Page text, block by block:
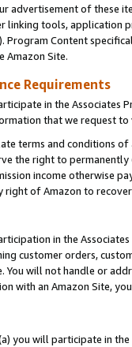
advertisement of these
linking tools, application
Program Content
Amazon Site.
Requirements
in the Associates
that we request
terms and conditions
the right to
income otherwise
of Amazon to
in the
customer orders,
You will not handle or
with an Amazon Site,
you will participate in